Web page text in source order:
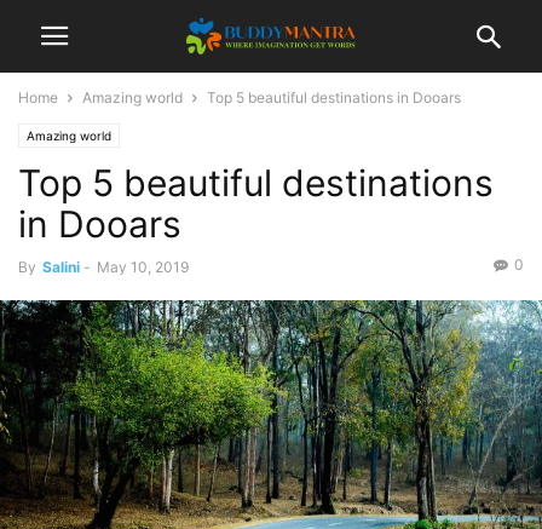
Home Amazing world Top 5 beautiful destinations in Dooars
Amazing world
Top 5 beautiful destinations
in Dooars
By Salini - May 10, 2019 0